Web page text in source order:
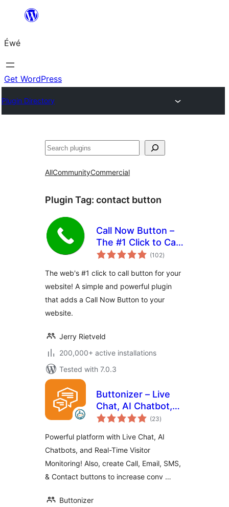
content
Éwé
Get WordPress
Plugin Directory
Search
AllCommunityCommercial
Plugin Tag: contact button
Call Now Button –
The #1 Click to Call
Button for
(102total
ratings
)
The web's #1 click to call button for your
website! A simple and powerful plugin
that adds a Call Now Button to your
website.
Jerry Rietveld
200,000+ active installations
Tested with 7.0.3
Buttonizer – Live
Chat, AI Chatbot,
Call, Chat, Contact
(23total
ratings
)
Powerful platform with Live Chat, AI
Chatbots, and Real-Time Visitor
Monitoring! Also, create Call, Email, SMS,
& Contact buttons to increase conv …
Buttonizer